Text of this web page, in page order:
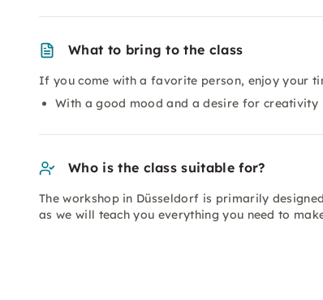
What to bring to the class
If you come with a favorite person, enjoy your
With a good mood and a desire for creativity
Who is the class suitable for?
The workshop in Düsseldorf is primarily
as we will teach you everything you need to